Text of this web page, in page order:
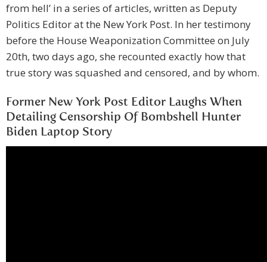
from hell’ in a series of articles, written as Deputy
Politics Editor at the New York Post. In her testimony
before the House Weaponization Committee on July
20th, two days ago, she recounted exactly how that
true story was squashed and censored, and by whom.
Former New York Post Editor Laughs When
Detailing Censorship Of Bombshell Hunter
Biden Laptop Story